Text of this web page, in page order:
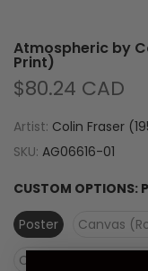
Atmospheric by
Print)
$80.24 CAD
Artist: Colin Fraser
SKU: AG06616-01
CUSTOM OPTIONS:
Poster
Canvas
Canvas (Stretched